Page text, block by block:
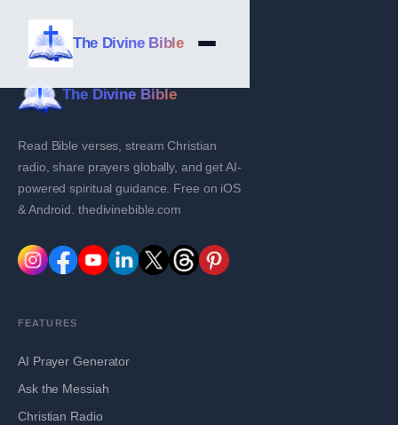
The Divine Bible
The Divine Bible
Read Bible verses, stream Christian
radio, share prayers globally, and get AI-
powered spiritual guidance. Free on iOS
& Android. thedivinebible.com
FEATURES
AI Prayer Generator
Ask the Messiah
Christian Radio